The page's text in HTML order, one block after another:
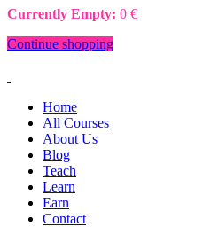
Currently Empty: 0 €
Continue shopping
Home
All Courses
About Us
Blog
Teach
Learn
Earn
Contact